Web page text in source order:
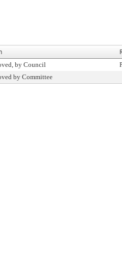
by Council
by Committee